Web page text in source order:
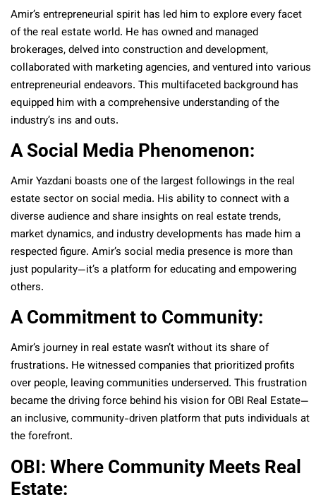
Amir’s entrepreneurial spirit has led him to explore every facet
of the real estate world. He has owned and managed
brokerages, delved into construction and development,
collaborated with marketing agencies, and ventured into various
entrepreneurial endeavors. This multifaceted background has
equipped him with a comprehensive understanding of the
industry’s ins and outs.
A Social Media Phenomenon:
Amir Yazdani boasts one of the largest followings in the real
estate sector on social media. His ability to connect with a
diverse audience and share insights on real estate trends,
market dynamics, and industry developments has made him a
respected figure. Amir’s social media presence is more than
just popularity—it’s a platform for educating and empowering
others.
A Commitment to Community:
Amir’s journey in real estate wasn’t without its share of
frustrations. He witnessed companies that prioritized profits
over people, leaving communities underserved. This frustration
became the driving force behind his vision for OBI Real Estate—
an inclusive, community-driven platform that puts individuals at
the forefront.
OBI: Where Community Meets Real
Estate: